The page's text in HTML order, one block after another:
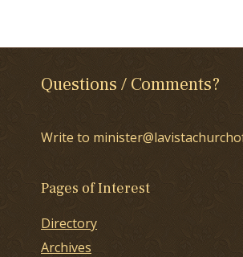
Questions / Comments?
Write to
Pages of Interest
Directory
Archives